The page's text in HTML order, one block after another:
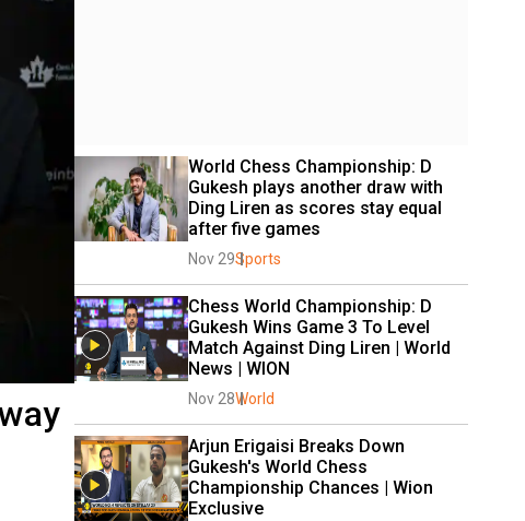
World Chess Championship: D
Gukesh plays another draw with
Ding Liren as scores stay equal
after five games
Nov 29Sports
Chess World Championship: D
Gukesh Wins Game 3 To Level
Match Against Ding Liren | World
News | WION
Nov 28World
Arjun Erigaisi Breaks Down
Gukesh's World Chess
Championship Chances | Wion
Exclusive